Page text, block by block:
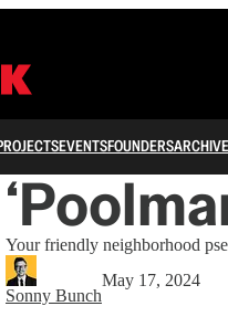
EVENTSFOUNDERSARCHIVE
Your friendly neighborhood
Sonny Bunch
May 17, 2024